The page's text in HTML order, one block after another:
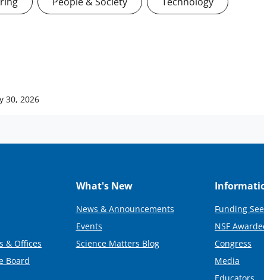
30, 2026
& Offices
Board
What's New
News & Announcements
Events
Science Matters Blog
Funding
NSF
Congress
Media
Educators